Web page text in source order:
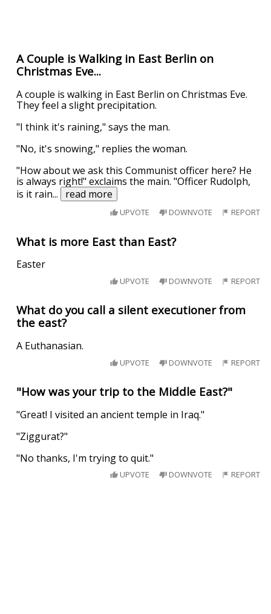
A Couple is Walking in East Berlin on
Christmas Eve...
A couple is walking in East Berlin on Christmas Eve.
They feel a slight precipitation.
"I think it's raining," says the man.
"No, it's snowing," replies the woman.
"How about we ask this Communist officer here? He
is always right!" exclaims the main. "Officer Rudolph,
is it rain... read more
UPVOTE DOWNVOTE REPORT
What is more East than East?
Easter
UPVOTE DOWNVOTE REPORT
What do you call a silent executioner from
the east?
A Euthanasian.
UPVOTE DOWNVOTE REPORT
"How was your trip to the Middle East?"
"Great! I visited an ancient temple in Iraq."
"Ziggurat?"
"No thanks, I'm trying to quit."
UPVOTE DOWNVOTE REPORT